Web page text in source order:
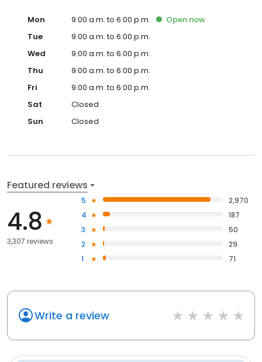
Mon 9:00 a.m. to 6:00 p.m. Open now
Tue
9:00 a.m. to 6:00 p.m.
Wed
9:00 a.m. to 6:00 p.m.
Thu
9:00 a.m. to 6:00 p.m.
Fri
9:00 a.m. to 6:00 p.m.
Sat
Closed
Sun
Closed
Featured reviews
4.8
3,307 reviews
5
2,970
4
187
3
50
2
29
1
71
Write a review